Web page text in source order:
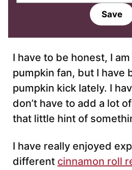
l
Save
I have to be honest, I
pumpkin fan, but I have
pumpkin kick lately. I
don’t have to add a lot
that little hint of
I have really enjoyed
different cinnamon roll